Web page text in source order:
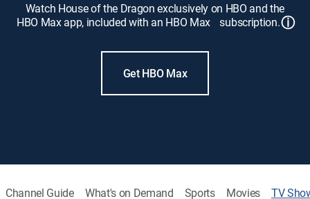
Watch House of the Dragon exclusively on HBO and the
HBO Max app, included with an HBO Max subscription.ⓘ
Get HBO Max
Channel Guide What's on Demand Sports Movies TV